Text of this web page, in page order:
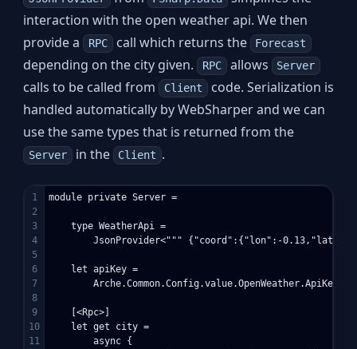
interaction with the open weather api. We then
provide a RPC call which returns the Forecast
depending on the city given. RPC allows Server
calls to be called from Client code. Serialization is
handled automatically by WebSharper and we can
use the same types that is returned from the
Server in the Client .
1
2
3
4
5
6
7
8
9
10
11
module private Server =
    type WeatherApi =
JsonProvider<""" {"coord":{"lon":-
    let apiKey =
        Arche.Common.Config.value.OpenWeather.ApiKey
    [<Rpc>]
    let get city =
        async {